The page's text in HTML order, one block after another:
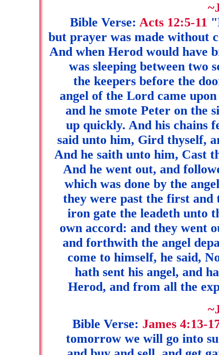
Bible Verse: Acts 12:5-11
but prayer was made without
And when Herod would have
was sleeping between two
the keepers before the
angel of the Lord came
and he smote Peter on the
up quickly. And his chains
said unto him, Gird thyself,
And he saith unto him, Cast
And he went out, and
which was done by the
they were past the first and
iron gate the leadeth unto
own accord: and they went
and forthwith the angel
come to himself, he said,
hath sent his angel, and
Herod, and from all the
Bible Verse: James 4:13-
tomorrow we will go into